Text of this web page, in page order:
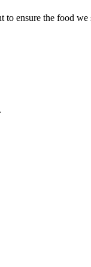
to ensure the food